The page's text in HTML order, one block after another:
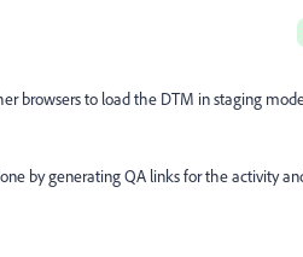
browsers to load the DTM in staging
by generating QA links for the activity